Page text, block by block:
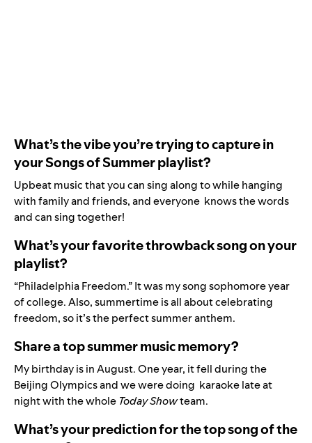
What’s the vibe you’re trying to capture in
your Songs of Summer playlist?
Upbeat music that you can sing along to while hanging
with family and friends, and everyone knows the words
and can sing together!
What’s your favorite throwback song on your
playlist?
“Philadelphia Freedom.” It was my song sophomore year
of college. Also, summertime is all about celebrating
freedom, so it’s the perfect summer anthem.
Share a top summer music memory?
My birthday is in August. One year, it fell during the
Beijing Olympics and we were doing karaoke late at
night with the whole Today Showteam.
What’s your prediction for the top song of the